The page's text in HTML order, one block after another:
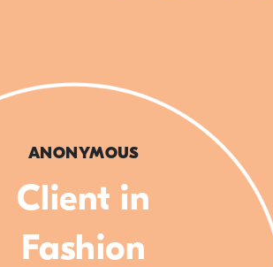
ANONYMOUS
Client in
Fashion